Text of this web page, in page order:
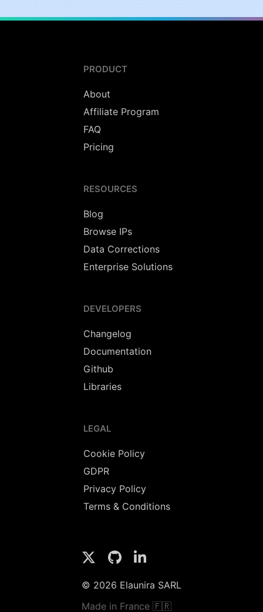
PRODUCT
About
Affiliate Program
FAQ
Pricing
RESOURCES
Blog
Browse IPs
Data Corrections
Enterprise Solutions
DEVELOPERS
Changelog
Documentation
Github
Libraries
LEGAL
Cookie Policy
GDPR
Privacy Policy
Terms & Conditions
© 2026 Elaunira SARL
Made in France 🇫🇷